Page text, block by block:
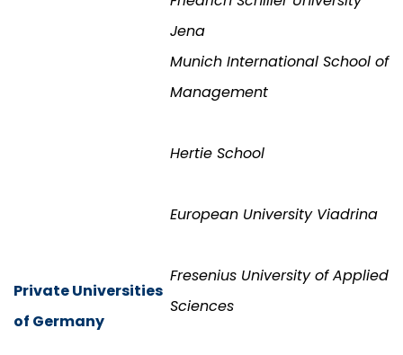
Jena
Private Universities
of Germany
Munich International School of
Management
Hertie School
European University Viadrina
Fresenius University of Applied
Sciences